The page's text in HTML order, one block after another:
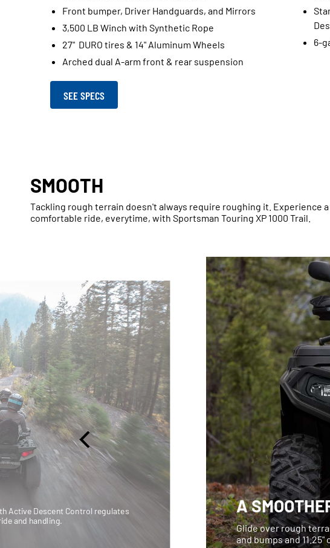
Front bumper, Driver Handguards, and Mirrors
3,500 LB Winch with Synthetic Rope
27" DURO tires & 14" Aluminum Wheels
Arched dual A-arm front & rear suspension
6-
SEE SPECS
SMOOTH
Tackling rough terrain doesn't always require roughing it. Experience
comfortable ride, everytime, with Sportsman Touring XP 1000 Trail.
Active Descent Control regulates
and handling.
A
Glide over rough
and bumps and